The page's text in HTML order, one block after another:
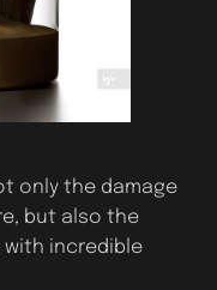
only the damage
but also the
incredible